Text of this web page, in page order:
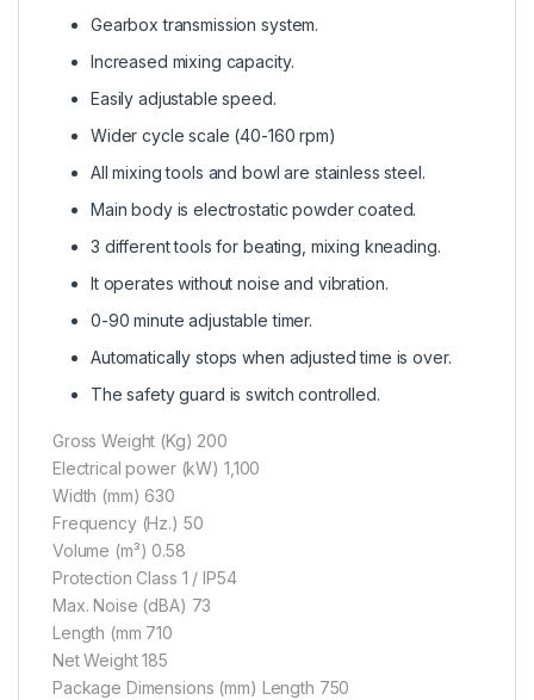
Gearbox transmission system.
Increased mixing capacity.
Easily adjustable speed.
Wider cycle scale (40-160 rpm)
All mixing tools and bowl are stainless steel.
Main body is electrostatic powder coated.
3 different tools for beating, mixing kneading.
It operates without noise and vibration.
0-90 minute adjustable timer.
Automatically stops when adjusted time is over.
The safety guard is switch controlled.
Gross Weight (Kg) 200
Electrical power (kW) 1,100
Width (mm) 630
Frequency (Hz.) 50
Volume (m³) 0.58
Protection Class 1 / IP54
Max. Noise (dBA) 73
Length (mm 710
Net Weight 185
Package Dimensions (mm) Length 750